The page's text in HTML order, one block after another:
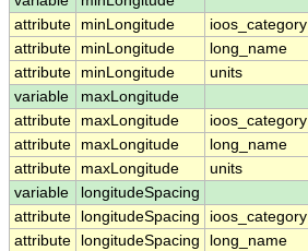
attribute
minLongitude ioos_category
attribute
minLongitude long_name
attribute
minLongitude units
variable
maxLongitude
attribute
maxLongitude ioos_category
attribute
maxLongitude long_name
attribute
maxLongitude units
variable
longitudeSpacing
attribute
longitudeSpacing ioos_category
attribute
longitudeSpacing long_name